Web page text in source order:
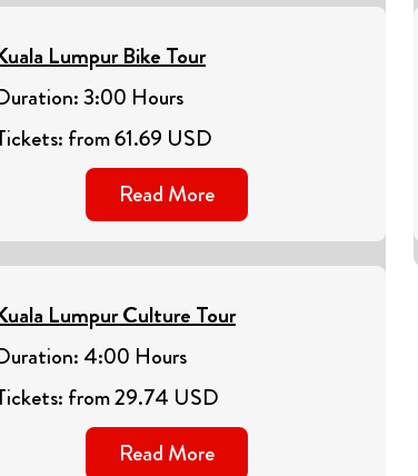
Lumpur Bike Tour
:3:00 Hours
: from61.69 USD
Read More
Lumpur Culture Tour
: 4:00 Hours
: from29.74 USD
Read More